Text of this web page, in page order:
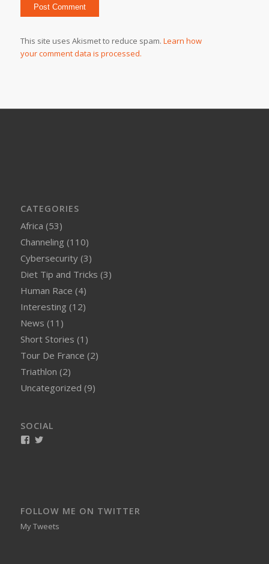
This site uses Akismet to reduce spam. Learn how
your comment data is processed.
CATEGORIES
Africa (53)
Channeling (110)
Cybersecurity(3)
Diet Tip and Tricks (3)
Human Race (4)
Interesting (12)
News (11)
Short Stories (1)
Tour De France (2)
Triathlon (2)
Uncategorized (9)
SOCIAL
View
FOLLOW ME ON TWITTER
My Tweets